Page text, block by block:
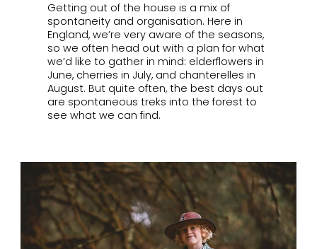
Getting out of the house is a mix of
spontaneity and organisation. Here in
England, we’re very aware of the seasons,
so we often head out with a plan for what
we’d like to gather in mind: elderflowers in
June, cherries in July, and chanterelles in
August. But quite often, the best days out
are spontaneous treks into the forest to
see what we can find.